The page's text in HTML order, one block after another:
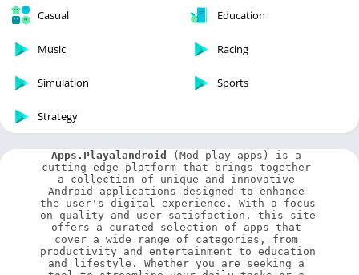
Casual Education
Music Racing
Simulation Sports
Strategy
Apps.Playalandroid
(Mod play apps) is a
cutting-edge platform that brings together
a collection of unique and innovative
Android applications designed to enhance
the user's digital experience. With a focus
on quality and user satisfaction, this site
offers a curated selection of apps that
cover a wide range of categories, from
productivity and entertainment to education
and lifestyle. Whether you are seeking a